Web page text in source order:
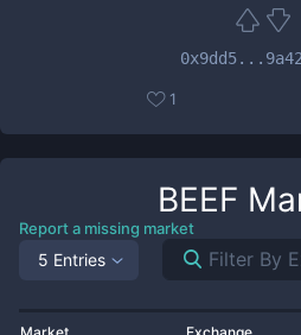
0x9dd5...9a42
1
BEEF
Report a missing market
5 Entries